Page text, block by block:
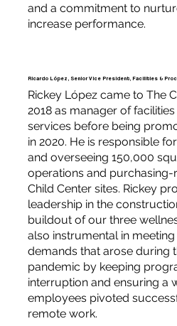
and a commitment to
increase performance.
Ricardo López, Senior Vice President, Facilities &
Rickey López came to The
2018 as manager of
services before being
in 2020. He is responsible
and overseeing 150,000
operations and
Child Center sites. Rickey
leadership in the
buildout of our three
also instrumental in
demands that arose during
pandemic by keeping
interruption and ensuring a
employees pivoted
remote work.